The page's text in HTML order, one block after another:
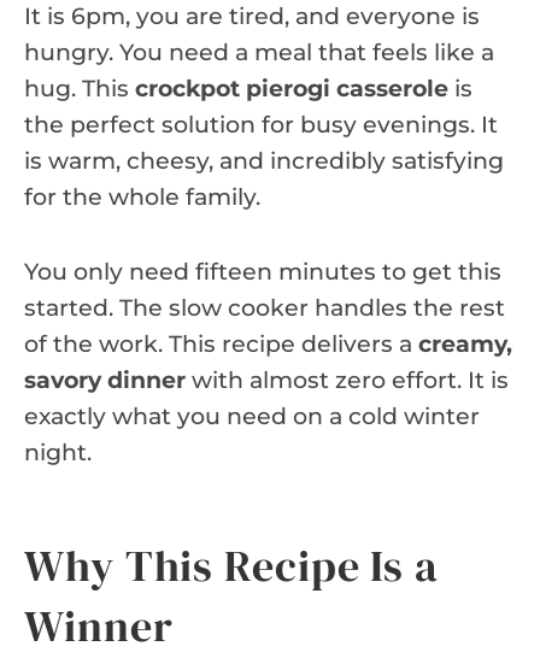
It is 6pm, you are tired, and everyone is
hungry. You need a meal that feels like a
hug. This crockpot pierogi casserole is
the perfect solution for busy evenings. It
is warm, cheesy, and incredibly satisfying
for the whole family.
You only need fifteen minutes to get this
started. The slow cooker handles the rest
of the work. This recipe delivers a creamy,
savory dinner with almost zero effort. It is
exactly what you need on a cold winter
night.
Why This Recipe Is a
Winner